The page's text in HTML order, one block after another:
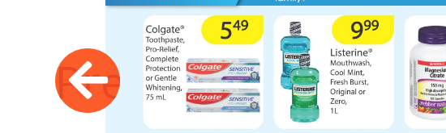
Previous